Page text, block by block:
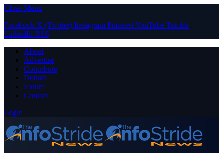
Close Menu
Facebook X (Twitter) Instagram PinterestYouTube Tumblr
LinkedIn RSS
About
Advertise
Contribute
Donate
Forum
Contact
Login